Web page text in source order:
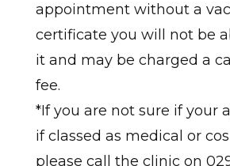
appointment without a
certificate you will not be
it and may be charged a
fee.
*If you are not sure if your
if classed as medical or
please call the clinic on